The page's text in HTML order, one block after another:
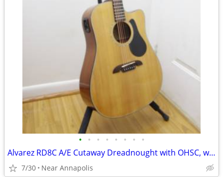
• • • • • • • •
Alvarez RD8C A/E Cutaway Dreadnought with OHSC, was $199, now...
7/30 Near Annapolis